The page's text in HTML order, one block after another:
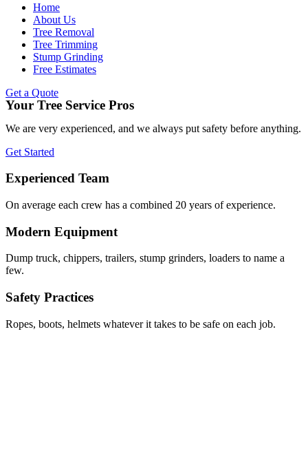
Home
About Us
Tree Removal
Tree Trimming
Stump Grinding
Free Estimates
Get a Quote
Your Tree Service Pros
We are very experienced, and we always put safety before anything.
Get Started
Experienced Team
On average each crew has a combined 20 years of experience.
Modern Equipment
Dump truck, chippers, trailers, stump grinders, loaders to name a
few.
Safety Practices
Ropes, boots, helmets whatever it takes to be safe on each job.